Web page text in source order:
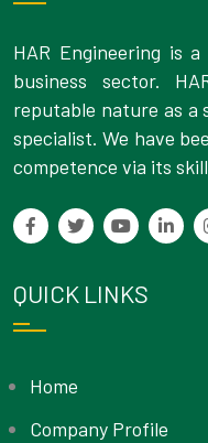
HAR Engineering is
business sector.
reputable nature as a
specialist. We have
competence via its
QUICK LINKS
Home
Company Profile